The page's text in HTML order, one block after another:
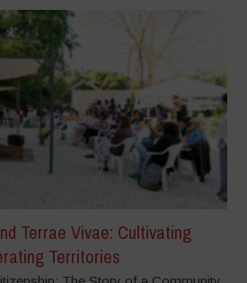
Terrae Vivae: Cultivating
Territories